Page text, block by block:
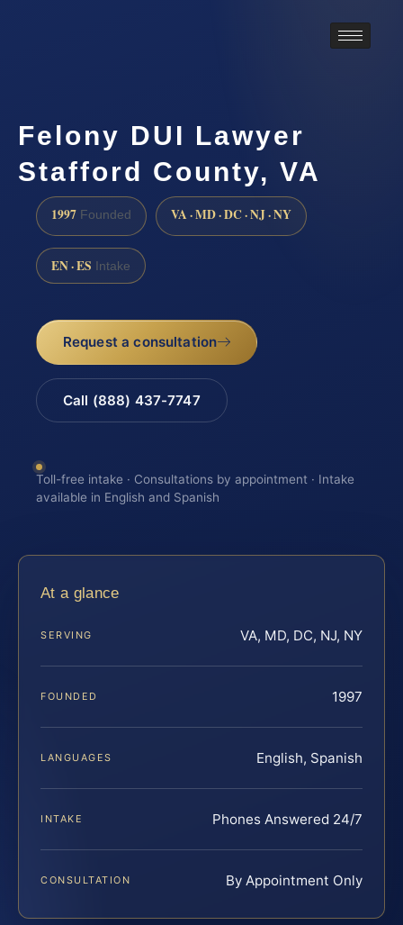
Felony DUI Lawyer
Stafford County, VA
1997 Founded VA · MD · DC · NJ · NY
EN · ES Intake
Request a consultation
Call (888) 437-7747
Toll-free intake · Consultations by appointment · Intake
available in English and Spanish
At a glance
SERVING VA, MD, DC, NJ, NY
FOUNDED 1997
LANGUAGES English, Spanish
INTAKE Phones Answered 24/7
CONSULTATION By Appointment Only